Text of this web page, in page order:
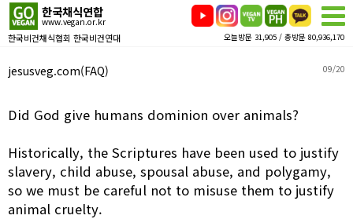
한국채식연합
www.vegan.or.kr
한국비건채식협회 한국비건연대 오늘방문 31,905 / 총방문 80,936,170
jesusveg.com(FAQ) 09/20
Did God give humans dominion over animals?
Historically, the Scriptures have been used to justify
slavery, child abuse, spousal abuse, and polygamy,
so we must be careful not to misuse them to justify
animal cruelty.